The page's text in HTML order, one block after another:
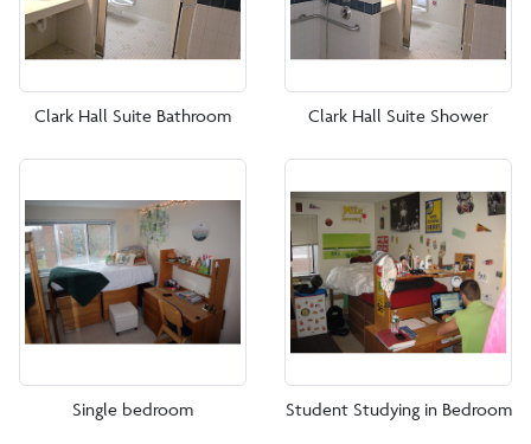
Clark Hall Suite Bathroom Clark Hall Suite Shower
Single bedroom Student Studying in Bedroom